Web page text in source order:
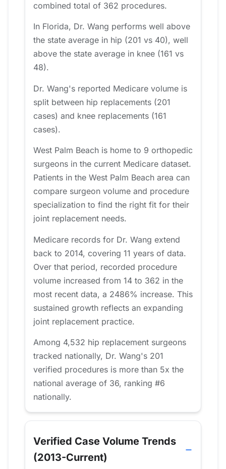
combined total of 362 procedures.
In Florida, Dr. Wang performs well above
the state average in hip (201 vs 40), well
above the state average in knee (161 vs
48).
Dr. Wang's reported Medicare volume is
split between hip replacements (201
cases) and knee replacements (161
cases).
West Palm Beach is home to 9 orthopedic
surgeons in the current Medicare dataset.
Patients in the West Palm Beach area can
compare surgeon volume and procedure
specialization to find the right fit for their
joint replacement needs.
Medicare records for Dr. Wang extend
back to 2014, covering 11 years of data.
Over that period, recorded procedure
volume increased from 14 to 362 in the
most recent data, a 2486% increase. This
sustained growth reflects an expanding
joint replacement practice.
Among 4,532 hip replacement surgeons
tracked nationally, Dr. Wang's 201
verified procedures is more than 5x the
national average of 36, ranking #6
nationally.
Verified Case Volume Trends
(2013-Current)